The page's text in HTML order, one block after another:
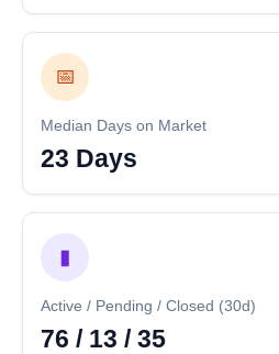
📅
Median Days on Market
23 Days
▮
Active / Pending / Closed (30d)
76 / 13 / 35